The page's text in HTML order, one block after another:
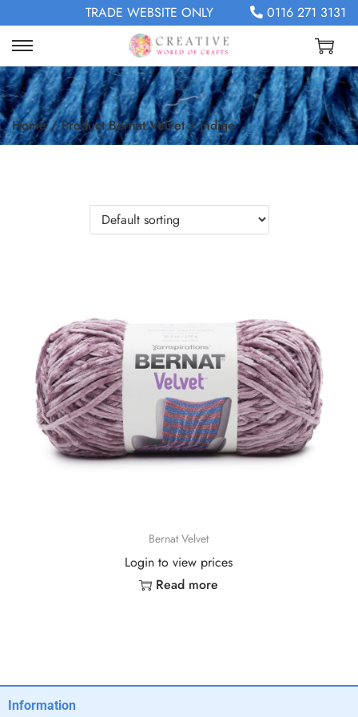
TRADE WEBSITE ONLY 0116 271 3131
Home / Product Bernat Velvet / Indigo
Bernat Velvet
Login to view prices
Read more
Information